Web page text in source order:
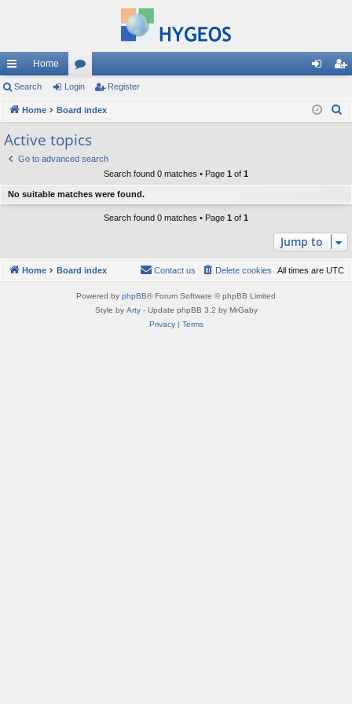
ui
ck
lin
ks
Home
or
u
m
s
in ist
Search Login Register
Home Board index
Active topics
Go to advanced search
Search found 0 matches • Page 1 of 1
No suitable matches were found.
Search found 0 matches • Page 1 of 1
Jump to
Home Board index All times are UTC
Delete cookies
Contact us
Powered by phpBB® Forum Software © phpBB Limited
Style by Arty- Update phpBB 3.2 by MrGaby
Privacy| Terms